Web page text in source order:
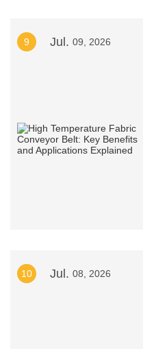
9 Jul. 09, 2026
10 Jul. 08, 2026